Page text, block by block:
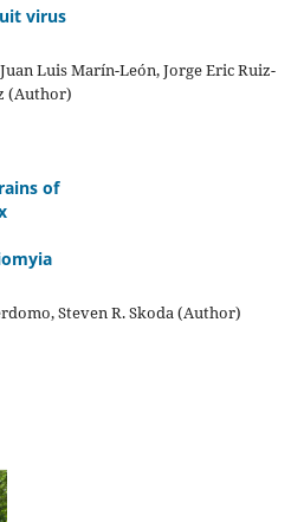
virus
Luis Marín-León, Jorge Eric Ruiz-
(Author)
of
Steven R. Skoda (Author)